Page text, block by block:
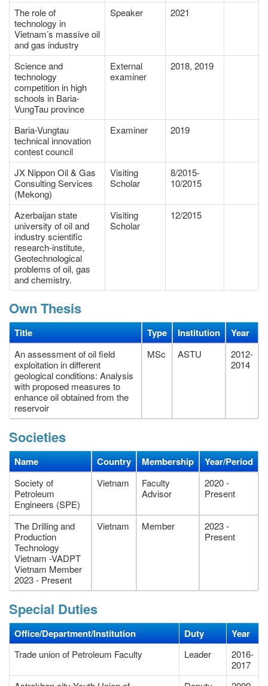
The role of
technology in
Vietnam’s massive oil
and gas industry
Speaker 2021
Science and
technology
competition in high
schools in Baria-
VungTau province
External
examiner
2018, 2019
Baria-Vungtau
technical innovation
contest council
Examiner 2019
JX Nippon Oil & Gas
Consulting Services
(Mekong)
Visiting
Scholar
8/2015-
10/2015
Azerbaijan state
university of oil and
industry scientific
research-institute,
Geotechnological
problems of oil, gas
and chemistry.
Visiting
Scholar
12/2015
Own Thesis
Title Type Institution Year
An assessment of oil field
exploitation in different
geological conditions: Analysis
with proposed measures to
enhance oil obtained from the
reservoir
MSc ASTU
2012-
2014
Societies
Name Country Membership Year/Period
Society of
Petroleum
Engineers (SPE)
Vietnam
Faculty
Advisor
2020 -
Present
The Drilling and
Production
Technology
Vietnam -VADPT
Vietnam Member
2023 - Present
Vietnam Member
2023 -
Present
Special Duties
Office/Department/Institution Duty Year
Trade union of Petroleum Faculty Leader
2016-
2017